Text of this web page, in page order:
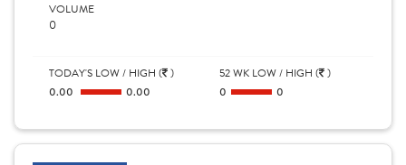
VOLUME
0
TODAY'S LOW / HIGH ( )
0.00
0.00
52 WK LOW / HIGH ( )
0
0